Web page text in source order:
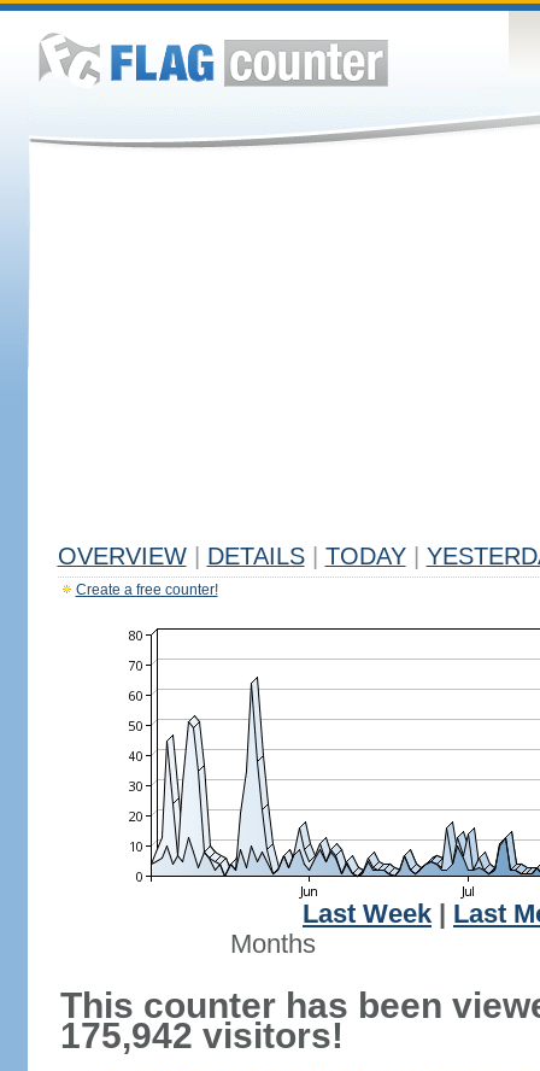
OVERVIEW DETAILS TODAY
Create a free counter!
Last Week
Last
Months
This counter has been
175,942 visitors!